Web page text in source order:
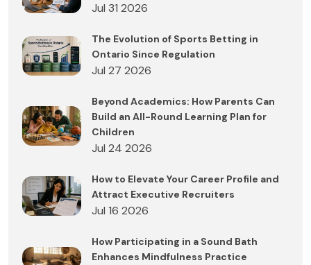
Jul 31 2026
The Evolution of Sports Betting in
Ontario Since Regulation
Jul 27 2026
Beyond Academics: How Parents Can
Build an All-Round Learning Plan for
Children
Jul 24 2026
How to Elevate Your Career Profile and
Attract Executive Recruiters
Jul 16 2026
How Participating in a Sound Bath
Enhances Mindfulness Practice